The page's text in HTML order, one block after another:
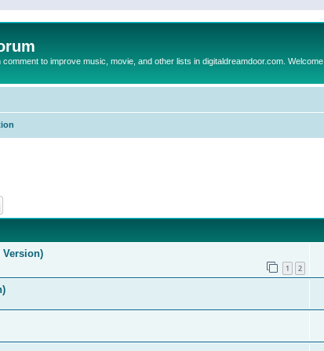
to improve music, movie, and other lists in digitaldreamdoor.com. Welcome
Version)
1 2